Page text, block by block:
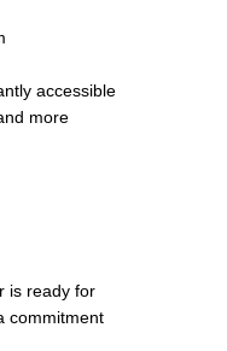
accessible
more
is ready for
commitment